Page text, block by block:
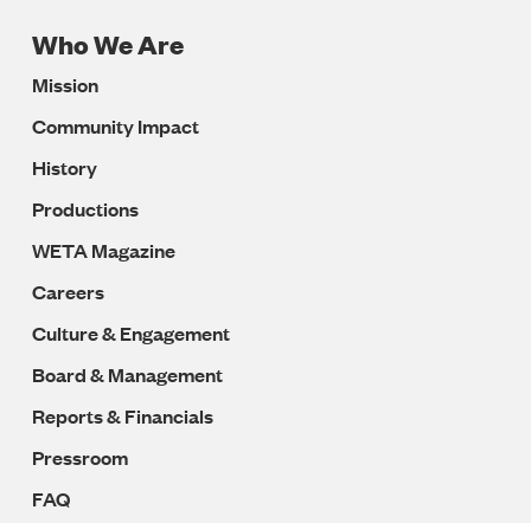
Footer
Navigation
Who We Are
Mission
Community Impact
History
Productions
WETA Magazine
Careers
Culture & Engagement
Board & Management
Reports & Financials
Pressroom
FAQ